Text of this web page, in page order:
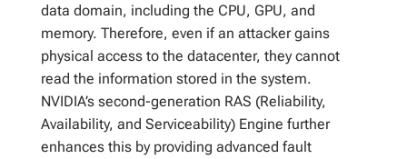
data domain, including the CPU, GPU, and
memory. Therefore, even if an attacker gains
physical access to the datacenter, they cannot
read the information stored in the system.
NVIDIA’s second-generation RAS (Reliability,
Availability, and Serviceability) Engine further
enhances this by providing advanced fault